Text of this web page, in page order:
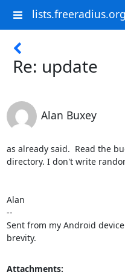
lists.freeradius.org
Re: update
Alan Buxey
as already said.  Read the
directory. I don't write
Alan
--
Sent from my Android
brevity.
Attachments: